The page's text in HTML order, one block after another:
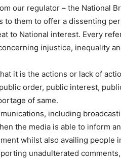
our regulator – the National
to them to offer a dissenting
to National interest. Every
injustice, inequality
it is the actions or lack of
order, public interest,
of same.
including
the media is able to inform
whilst also availing people
unadulterated